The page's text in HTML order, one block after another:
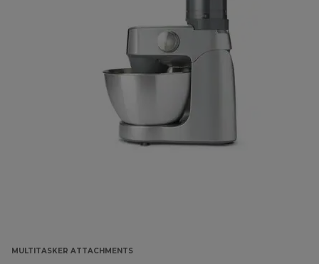
MULTITASKER ATTACHMENTS